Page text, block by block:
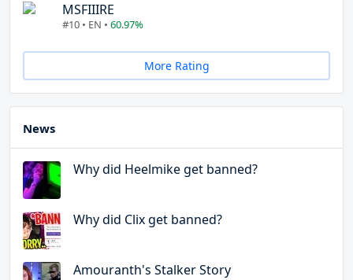
MSFIIIRE
#10 • EN • 60.97%
More Rating
News
Why did Heelmike get banned?
Why did Clix get banned?
Amouranth's Stalker Story